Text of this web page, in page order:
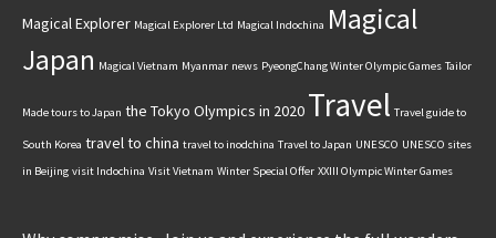
Magical Explorer Magical Explorer Ltd Magical Indochina Magical
Japan Magical Vietnam Myanmar news PyeongChang Winter Olympic Games Tailor
Made tours to Japan the Tokyo Olympics in 2020 Travel Travel guide to
South Korea travel to china travel to inodchina Travel to Japan UNESCO UNESCO sites
in Beijing visit Indochina Visit Vietnam Winter Special Offer XXIII Olympic Winter Games